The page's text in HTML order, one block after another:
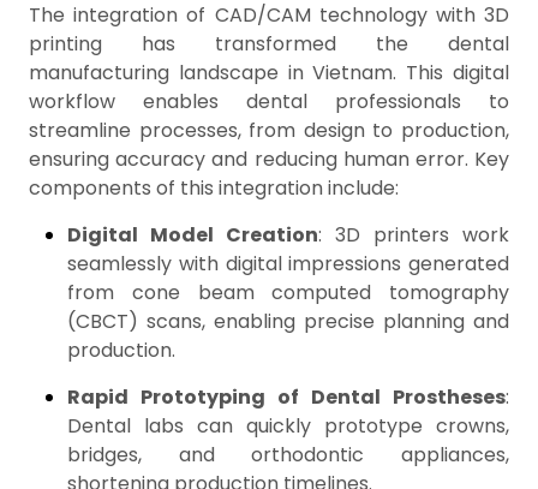
The integration of CAD/CAM technology with 3D
printing has transformed the dental
manufacturing landscape in Vietnam. This digital
workflow enables dental professionals to
streamline processes, from design to production,
ensuring accuracy and reducing human error. Key
components of this integration include:
Digital Model Creation: 3D printers work
seamlessly with digital impressions generated
from cone beam computed tomography
(CBCT) scans, enabling precise planning and
production.
Rapid Prototyping of Dental Prostheses:
Dental labs can quickly prototype crowns,
bridges, and orthodontic appliances,